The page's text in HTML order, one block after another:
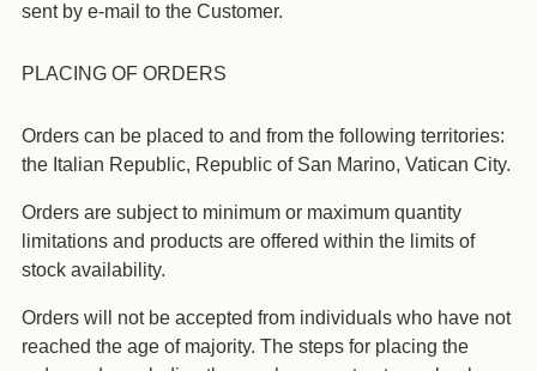
sent by e-mail to the Customer.
PLACING OF ORDERS
Orders can be placed to and from the following territories:
the Italian Republic, Republic of San Marino, Vatican City.
Orders are subject to minimum or maximum quantity
limitations and products are offered within the limits of
stock availability.
Orders will not be accepted from individuals who have not
reached the age of majority. The steps for placing the